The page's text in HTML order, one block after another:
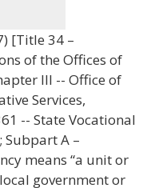
[Title 34 –
of the Offices of
III -- Office of
Services,
-- State Vocational
Subpart A –
means “a unit or
government or